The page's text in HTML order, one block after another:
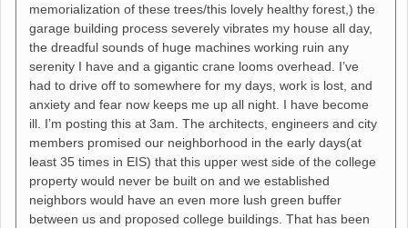
memorialization of these trees/this lovely healthy forest,) the
garage building process severely vibrates my house all day,
the dreadful sounds of huge machines working ruin any
serenity I have and a gigantic crane looms overhead. I’ve
had to drive off to somewhere for my days, work is lost, and
anxiety and fear now keeps me up all night. I have become
ill. I’m posting this at 3am. The architects, engineers and city
members promised our neighborhood in the early days(at
least 35 times in EIS) that this upper west side of the college
property would never be built on and we established
neighbors would have an even more lush green buffer
between us and proposed college buildings. That has been